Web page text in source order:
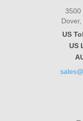
3500
US
US